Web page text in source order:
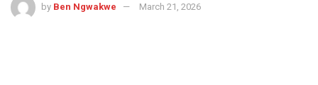
by Ben Ngwakwe March 21, 2026